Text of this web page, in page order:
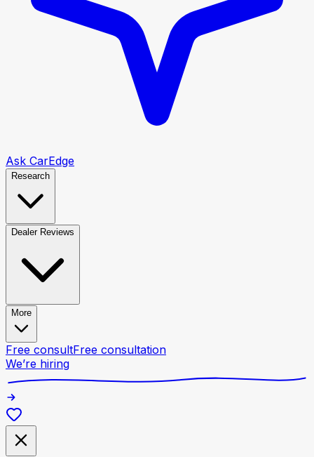
Ask CarEdge
Research
Dealer Reviews
More
Free consultFree consultation
We’re hiring